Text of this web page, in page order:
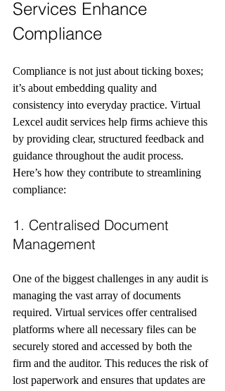
Services Enhance
Compliance
Compliance is not just about ticking boxes;
it’s about embedding quality and
consistency into everyday practice. Virtual
Lexcel audit services help firms achieve this
by providing clear, structured feedback and
guidance throughout the audit process.
Here’s how they contribute to streamlining
compliance:
1. Centralised Document
Management
One of the biggest challenges in any audit is
managing the vast array of documents
required. Virtual services offer centralised
platforms where all necessary files can be
securely stored and accessed by both the
firm and the auditor. This reduces the risk of
lost paperwork and ensures that updates are